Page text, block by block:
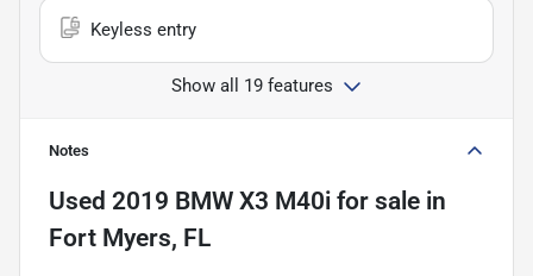
Keyless entry
Show all 19 features
Notes
Used 2019 BMW X3 M40i for sale in
Fort Myers, FL